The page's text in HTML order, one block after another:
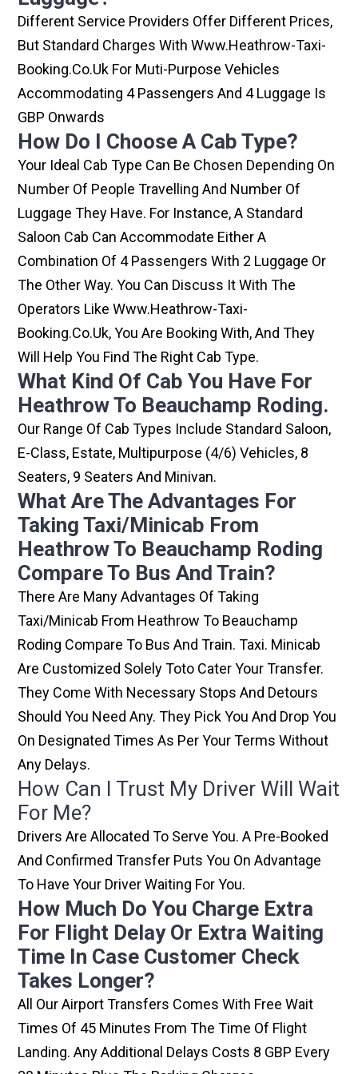
Different Service Providers Offer Different Prices,
But Standard Charges With Www.heathrow-Taxi-
Booking.co.uk For Muti-Purpose Vehicles
Accommodating 4 Passengers And 4 Luggage Is
GBP Onwards
How Do I Choose A Cab Type?
Your Ideal Cab Type Can Be Chosen Depending On
Number Of People Travelling And Number Of
Luggage They Have. For Instance, A Standard
Saloon Cab Can Accommodate Either A
Combination Of 4 Passengers With 2 Luggage Or
The Other Way. You Can Discuss It With The
Operators Like Www.heathrow-Taxi-
Booking.co.uk, You Are Booking With, And They
Will Help You Find The Right Cab Type.
What Kind Of Cab You Have For
Heathrow To Beauchamp Roding.
Our Range Of Cab Types Include Standard Saloon,
E-Class, Estate, Multipurpose (4/6) Vehicles, 8
Seaters, 9 Seaters And Minivan.
What Are The Advantages For
Taking Taxi/minicab From
Heathrow To Beauchamp Roding
Compare To Bus And Train?
There Are Many Advantages Of Taking
Taxi/minicab From Heathrow To Beauchamp
Roding Compare To Bus And Train. Taxi. Minicab
Are Customized Solely Toto Cater Your Transfer.
They Come With Necessary Stops And Detours
Should You Need Any. They Pick You And Drop You
On Designated Times As Per Your Terms Without
Any Delays.
How Can I Trust My Driver Will Wait
For Me?
Drivers Are Allocated To Serve You. A Pre-Booked
And Confirmed Transfer Puts You On Advantage
To Have Your Driver Waiting For You.
How Much Do You Charge Extra
For Flight Delay Or Extra Waiting
Time In Case Customer Check
Takes Longer?
All Our Airport Transfers Comes With Free Wait
Times Of 45 Minutes From The Time Of Flight
Landing. Any Additional Delays Costs 8 GBP Every